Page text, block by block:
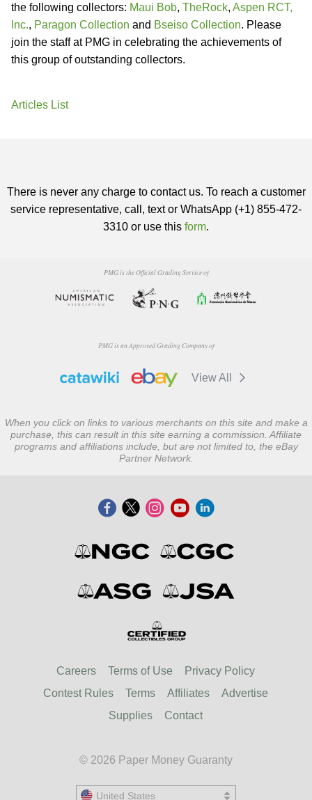
the following collectors: Maui Bob, TheRock, Aspen RCT,
Inc., Paragon Collection and Bseiso Collection. Please
join the staff at PMG in celebrating the achievements of
this group of outstanding collectors.
Articles List
There is never any charge to contact us. To reach a customer
service representative, call, text or WhatsApp (+1) 855-472-
3310 or use this form.
PMG is the Official Grading Service of
PMG is an Approved Grading Company of
View All
When you click on links to various merchants on this site and make a
purchase, this can result in this site earning a commission. Affiliate
programs and affiliations include, but are not limited to, the eBay
Partner Network.
Careers Terms of Use
Privacy Policy
Contest Rules
Terms Affiliates
Advertise
Supplies
Contact
© 2026 Paper Money Guaranty
United States